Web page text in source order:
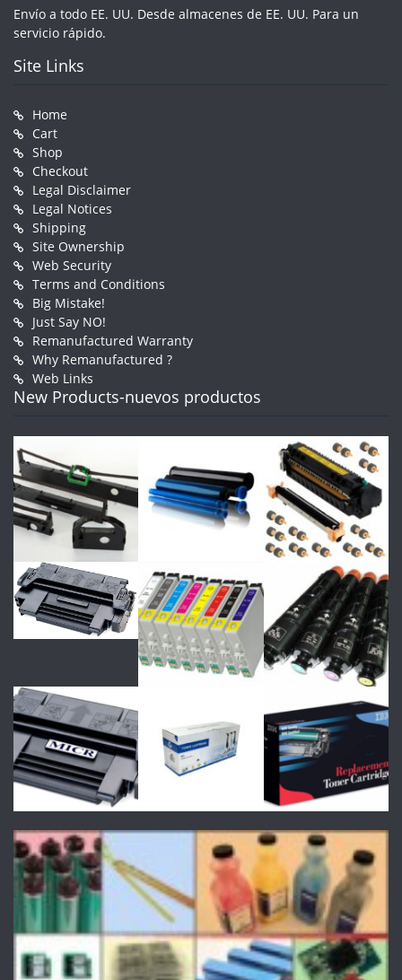
Envío a todo EE. UU. Desde almacenes de EE. UU. Para un
servicio rápido.
Site Links
Home
Cart
Shop
Checkout
Legal Disclaimer
Legal Notices
Shipping
Site Ownership
Web Security
Terms and Conditions
Big Mistake!
Just Say NO!
Remanufactured Warranty
Why Remanufactured ?
Web Links
New Products-nuevos productos